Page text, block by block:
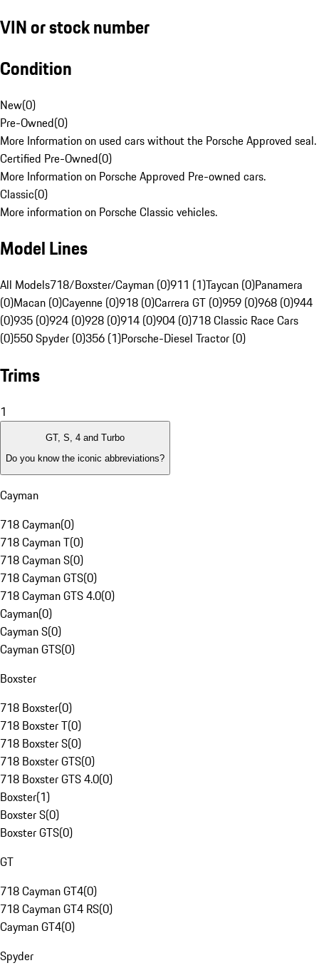
VIN or stock number
Condition
New(0)
Pre-Owned(0)
More Information on used cars without the Porsche Approved seal.
Certified Pre-Owned(0)
More Information on Porsche Approved Pre-owned cars.
Classic(0)
More information on Porsche Classic vehicles.
Model Lines
All Models718/Boxster/Cayman (0)911 (1)Taycan (0)Panamera
(0)Macan (0)Cayenne (0)918 (0)Carrera GT (0)959 (0)968 (0)944
(0)935 (0)924 (0)928 (0)914 (0)904 (0)718 Classic Race Cars
(0)550 Spyder (0)356 (1)Porsche-Diesel Tractor (0)
Trims
1
GT, S, 4 and Turbo
Do you know the iconic abbreviations?
Cayman
718 Cayman(0)
718 Cayman T(0)
718 Cayman S(0)
718 Cayman GTS(0)
718 Cayman GTS 4.0(0)
Cayman(0)
Cayman S(0)
Cayman GTS(0)
Boxster
718 Boxster(0)
718 Boxster T(0)
718 Boxster S(0)
718 Boxster GTS(0)
718 Boxster GTS 4.0(0)
Boxster(1)
Boxster S(0)
Boxster GTS(0)
GT
718 Cayman GT4(0)
718 Cayman GT4 RS(0)
Cayman GT4(0)
Spyder